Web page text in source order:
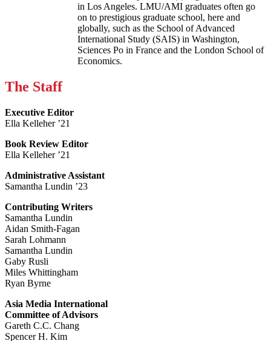
in Los Angeles. LMU/AMI graduates often go
on to prestigious graduate school, here and
globally, such as the School of Advanced
International Study (SAIS) in Washington,
Sciences Po in France and the London School of
Economics.
The Staff
Executive Editor
Ella Kelleher ’21
Book Review Editor
Ella Kelleher ’21
Administrative Assistant
Samantha Lundin ’23
Contributing Writers
Samantha Lundin
Aidan Smith-Fagan
Sarah Lohmann
Samantha Lundin
Gaby Rusli
Miles Whittingham
Ryan Byrne
Asia Media International
Committee of Advisors
Gareth C.C. Chang
Spencer H. Kim